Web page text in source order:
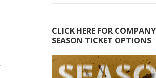
CLICK HERE FOR COMPANY
SEASON TICKET OPTIONS